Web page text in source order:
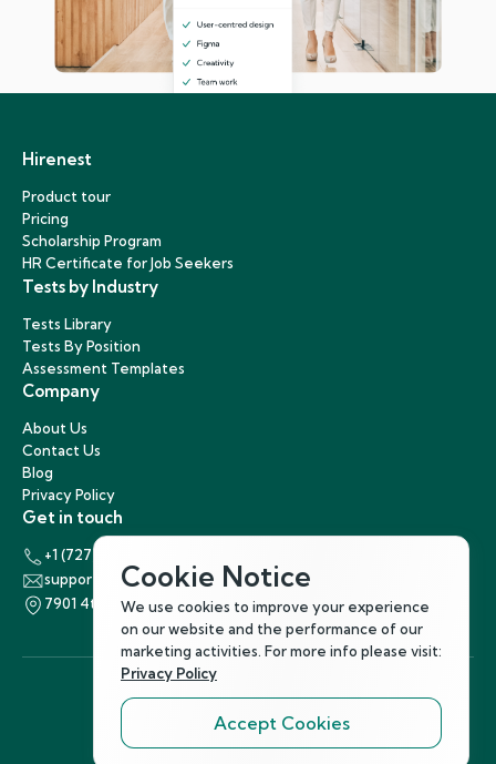
Hirenest
Product tour
Pricing
Scholarship Program
HR Certificate for Job Seekers
Tests by Industry
Tests Library
Tests By Position
Assessment Templates
Company
About Us
Contact Us
Blog
Privacy Policy
Get in touch
+1 (727) 440-5863
support@hirenest.com
7901 4th Street North, St. Petersburg, Florida 33702
Follow Us
Cookie Notice
We use cookies to improve your experience
on our website and the performance of our
marketing activities. For more info please visit:
Privacy Policy
Accept Cookies